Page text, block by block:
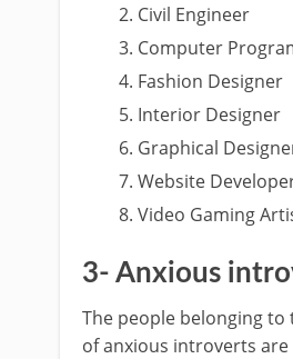
Civil Engineer
Computer
Fashion Designer
Interior Designer
Graphical
Website
Video Gaming
3- Anxious
The people belonging to
of anxious introverts